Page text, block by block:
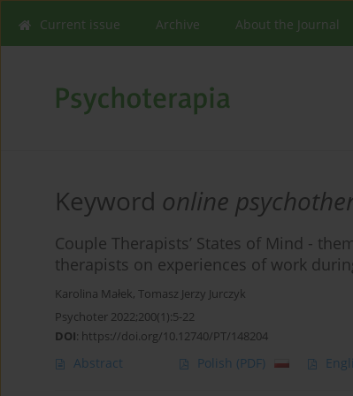
Current issue Archive About the Journal
Keyword online
Couple Therapists’ States of Mind -
therapists on experiences of work
Karolina Małek, Tomasz Jerzy Jurczyk
Psychoter 2022;200(1):5-22
DOI: https://doi.org/10.12740/PT/148204
Abstract Polish (PDF)